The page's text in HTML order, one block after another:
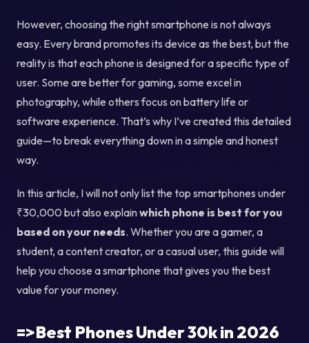
However, choosing the right smartphone is not always
easy. Every brand promotes its device as the best, but the
reality is that each phone is designed for a specific type of
user. Some are better for gaming, some excel in
photography, while others focus on battery life or
software experience. That’s why I’ve created this detailed
guide—to break everything down in a simple and honest
way.
In this article, I will not only list the top smartphones under
₹30,000 but also explainwhich phone is best for you
based on your needs. Whether you are a gamer, a
student, a content creator, or a casual user, this guide will
help you choose a smartphone that gives you the best
value for your money.
=>Best Phones Under 30k in 2026